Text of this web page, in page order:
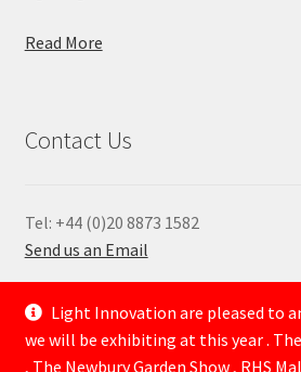
Read More
Contact Us
Tel: +44 (0)20 8873 1582
Send us an Email
—
Light Innovation are pleased to
we will be exhibiting at this year .
, The Newbury Garden Show , RHS